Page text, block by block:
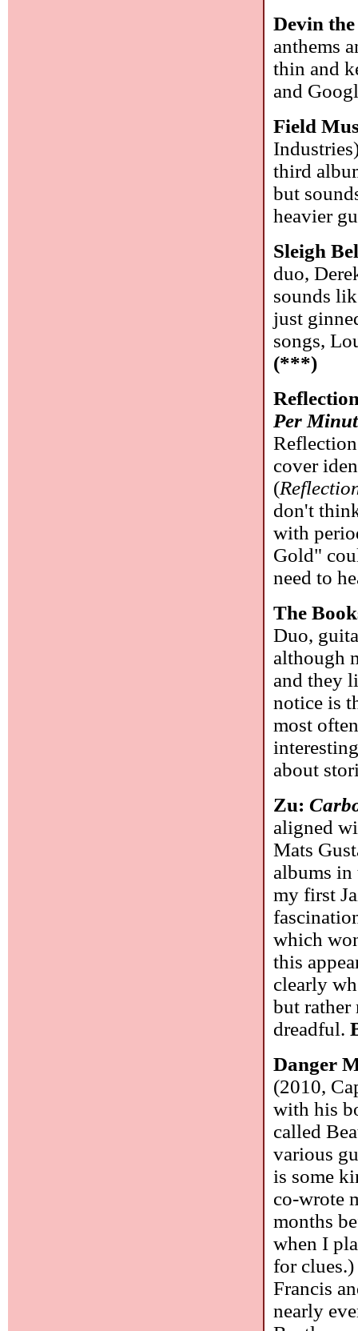
Devin
anthems
thin and
and
Field
third
but
heavier
Sleigh
duo,
sounds
just
songs,
(***)
Per
cover
(
don't
with
Gold"
need to
The
Duo,
although
and they
notice is
most
about
Zu:
aligned
Mats
albums
my first
which
this
clearly
but rather
dreadful.
Danger
(2010,
with his
called
various
is some
co-wrote
months
when I
for
Francis
nearly